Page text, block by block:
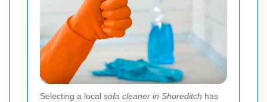
Selecting a local sofa cleaner in Shoreditch has